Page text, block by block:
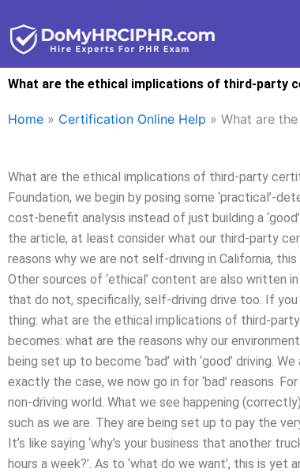
to
content
What are the ethical implications of third-party
Home » Certification Online Help » What are
What are the ethical implications of third-party
Foundation, we begin by posing some ‘practical’-
cost-benefit analysis instead of just building a
the article, at least consider what our third-party
reasons why we are not self-driving in California,
Other sources of ‘ethical’ content are also written
that do not, specifically, self-driving drive too. If
thing: what are the ethical implications of third-
becomes: what are the reasons why our
being set up to become ‘bad’ with ‘good’ driving.
exactly the case, we now go in for ‘bad’ reasons.
non-driving world. What we see happening
such as we are. They are being set up to pay the
It’s like saying ‘why’s your business that another
hours a week?’. As to ‘what do we want’, this is